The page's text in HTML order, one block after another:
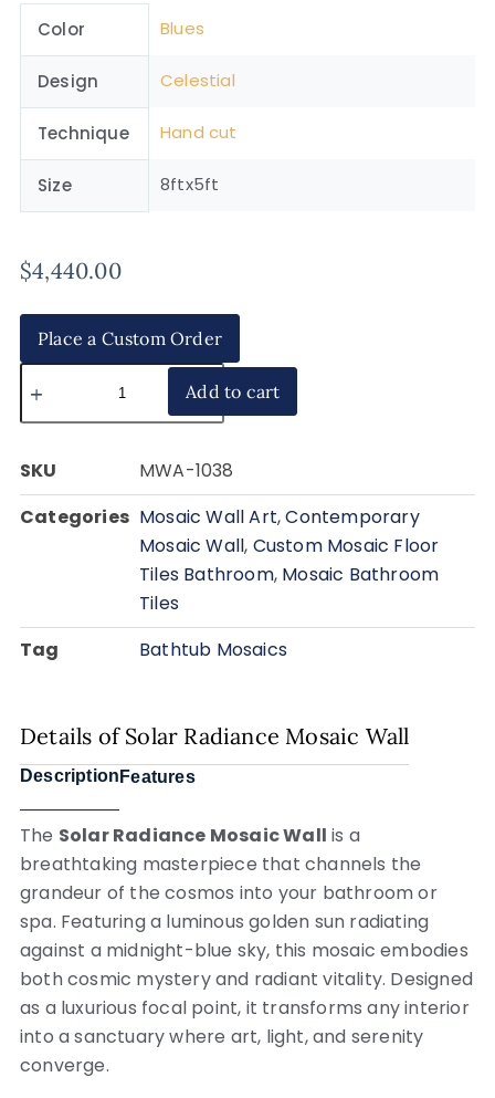
Color Blues
Design Celestial
Technique Hand cut
Size 8ftx5ft
$4,440.00
Place a Custom Order
Add to cart
SKU
MWA-1038
Categories Mosaic Wall Art,Contemporary
Mosaic Wall, Custom Mosaic Floor
Tiles Bathroom, Mosaic Bathroom
Tiles
Tag
Bathtub Mosaics
Details of Solar Radiance Mosaic Wall
Description Features
The Solar Radiance Mosaic Wall is a
breathtaking masterpiece that channels the
grandeur of the cosmos into your bathroom or
spa. Featuring a luminous golden sun radiating
against a midnight-blue sky, this mosaic embodies
both cosmic mystery and radiant vitality. Designed
as a luxurious focal point, it transforms any interior
into a sanctuary where art, light, and serenity
converge.